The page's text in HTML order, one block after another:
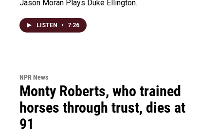
Jason Moran Plays Duke Ellington.
LISTEN • 7:26
NPR News
Monty Roberts, who trained
horses through trust, dies at
91